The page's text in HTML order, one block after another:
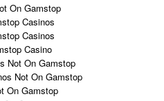
On Gamstop
Casinos
Casinos
Casino
Not On Gamstop
Not On Gamstop
On Gamstop